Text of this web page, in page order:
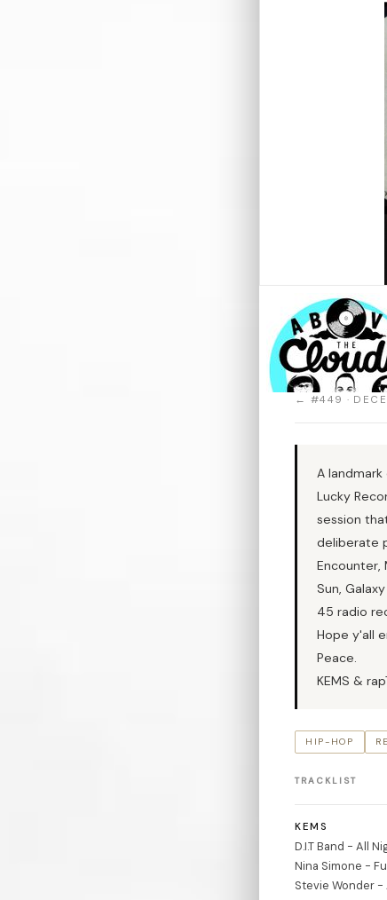
← #449 ·
A
Lucky
session
deliberate
Encounter,
Sun,
45 radio
Hope y'all
Peace.
KEMS &
HIP-HOP
TRACKLIST
KEMS
D.I.T Band - All
Nina Simone -
Stevie Wonder -